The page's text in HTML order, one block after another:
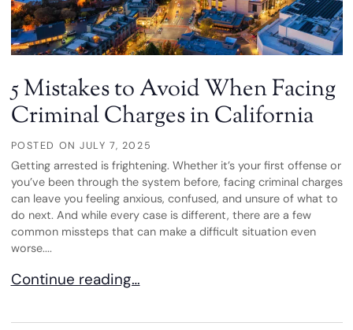
5 Mistakes to Avoid When Facing
Criminal Charges in California
POSTED ONJULY 7, 2025
Getting arrested is frightening. Whether it’s your first offense or
you’ve been through the system before, facing criminal charges
can leave you feeling anxious, confused, and unsure of what to
do next. And while every case is different, there are a few
common missteps that can make a difficult situation even
worse....
5 Mistakes to Avoid When Facing Criminal
Continue reading…